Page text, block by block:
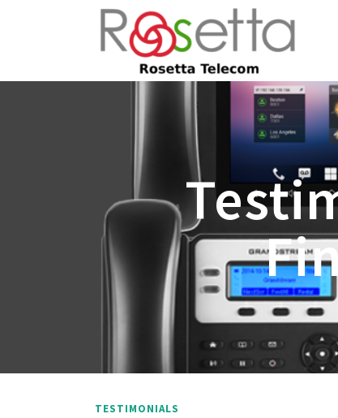
TESTIMONIALS